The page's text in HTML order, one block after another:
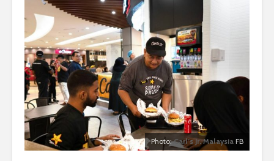
Photo:Carl’s Jr. Malaysia FB